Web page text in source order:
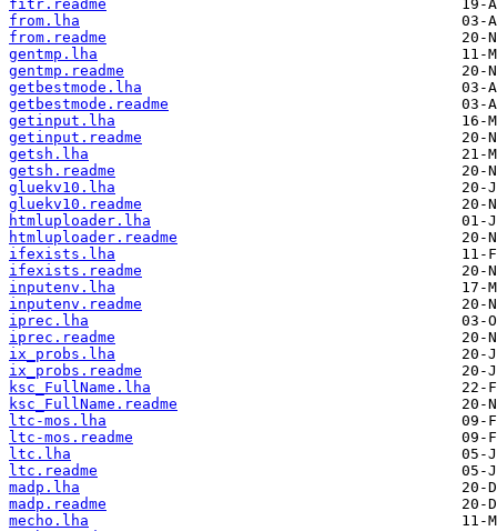
fitr.readme
from.lha
from.readme
gentmp.lha
gentmp.readme
getbestmode.lha
getbestmode.readme
getinput.lha
getinput.readme
getsh.lha
getsh.readme
gluekv10.lha
gluekv10.readme
htmluploader.lha
htmluploader.readme
ifexists.lha
ifexists.readme
inputenv.lha
inputenv.readme
iprec.lha
iprec.readme
ix_probs.lha
ix_probs.readme
ksc_FullName.lha
ksc_FullName.readme
ltc-mos.lha
ltc-mos.readme
ltc.lha
ltc.readme
madp.lha
madp.readme
mecho.lha